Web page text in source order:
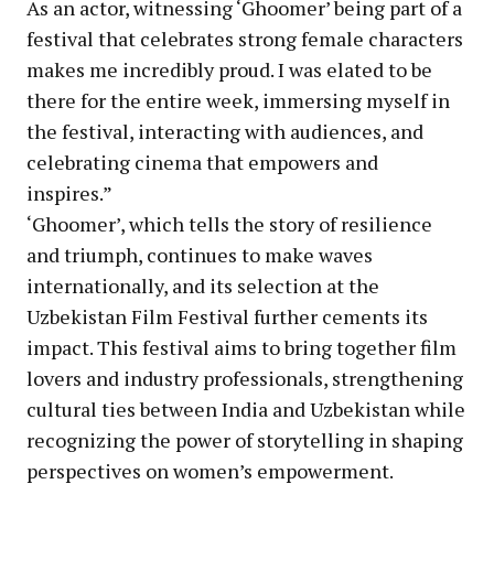
As an actor, witnessing ‘Ghoomer’ being part of a
festival that celebrates strong female characters
makes me incredibly proud. I was elated to be
there for the entire week, immersing myself in
the festival, interacting with audiences, and
celebrating cinema that empowers and
inspires.”
‘Ghoomer’, which tells the story of resilience
and triumph, continues to make waves
internationally, and its selection at the
Uzbekistan Film Festival further cements its
impact. This festival aims to bring together film
lovers and industry professionals, strengthening
cultural ties between India and Uzbekistan while
recognizing the power of storytelling in shaping
perspectives on women’s empowerment.